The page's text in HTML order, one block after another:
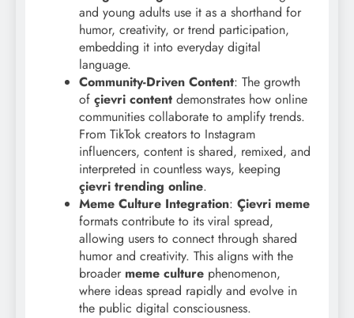
and young adults use it as a shorthand for
humor, creativity, or trend participation,
embedding it into everyday digital
language.
Community-Driven Content: The growth
of çievri content demonstrates how online
communities collaborate to amplify trends.
From TikTok creators to Instagram
influencers, content is shared, remixed, and
interpreted in countless ways, keeping
çievri trending online.
Meme Culture Integration: Çievri meme
formats contribute to its viral spread,
allowing users to connect through shared
humor and creativity. This aligns with the
broader meme culture phenomenon,
where ideas spread rapidly and evolve in
the public digital consciousness.